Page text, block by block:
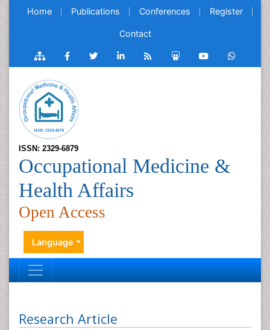
Home Publications Conferences Register
Contact
ISSN: 2329-6879
Occupational Medicine &
Health Affairs
Open Access
Language
Research Article